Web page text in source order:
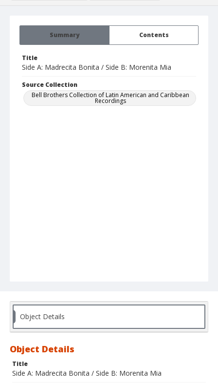
Summary Contents
Title
Side A: Madrecita Bonita / Side B: Morenita Mia
Source Collection
Bell Brothers Collection of Latin American and Caribbean
Recordings
Object Details
Object Details
Title
Side A: Madrecita Bonita / Side B: Morenita Mia